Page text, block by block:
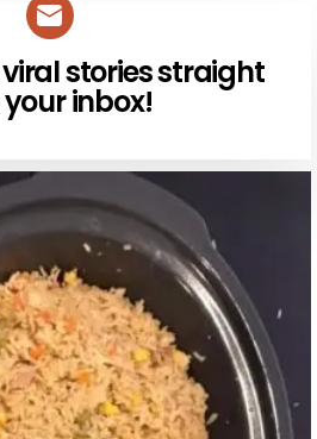
stories straight
inbox!